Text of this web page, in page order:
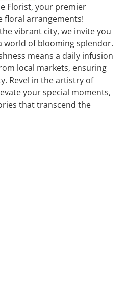
Florist, your premier
floral arrangements!
vibrant city, we invite you
world of blooming splendor.
means a daily infusion
local markets, ensuring
Revel in the artistry of
your special moments,
that transcend the